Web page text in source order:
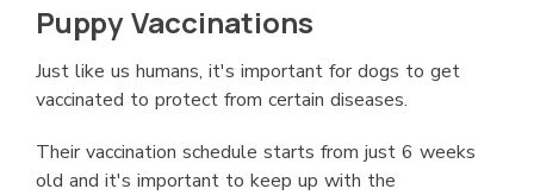
Puppy Vaccinations
Just like us humans, it's important for dogs to get
vaccinated to protect from certain diseases.
Their vaccination schedule starts from just 6 weeks
old and it's important to keep up with the